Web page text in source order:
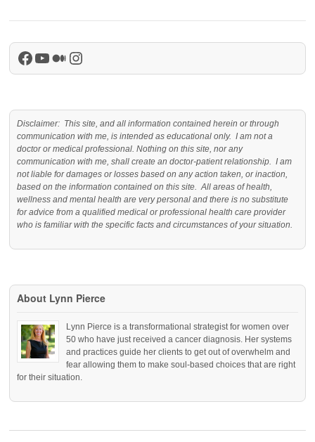
Facebook
YouTube
Medium
Instagram
Disclaimer: This site, and all information contained herein or through
communication with me, is intended as educational only. I am not a
doctor or medical professional. Nothing on this site, nor any
communication with me, shall create an doctor-patient relationship. I am
not liable for damages or losses based on any action taken, or inaction,
based on the information contained on this site. All areas of health,
wellness and mental health are very personal and there is no substitute
for advice from a qualified medical or professional health care provider
who is familiar with the specific facts and circumstances of your situation.
About Lynn Pierce
Lynn Pierce is a transformational strategist for women over
50 who have just received a cancer diagnosis. Her systems
and practices guide her clients to get out of overwhelm and
fear allowing them to make soul-based choices that are right
for their situation.